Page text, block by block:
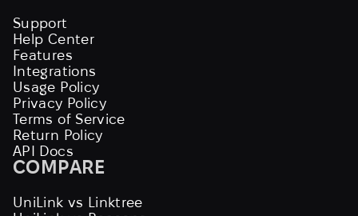
Support
Help Center
Features
Integrations
Usage Policy
Privacy Policy
Terms of Service
Return Policy
API Docs
COMPARE
UniLink vs Linktree